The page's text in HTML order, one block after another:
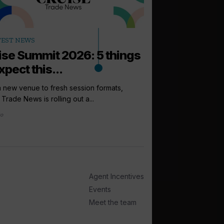
NEWS
Summit 2026: 5 things
this...
new venue to fresh session formats,
Trade News is rolling out a...
Agent Incentives
Events
Meet the team